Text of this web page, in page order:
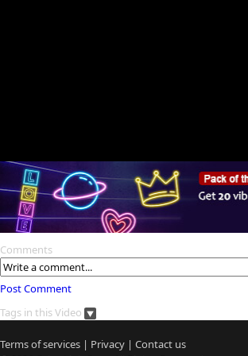
Comments
Post Comment
Tags in this Video
Terms of services | Privacy | Contact us